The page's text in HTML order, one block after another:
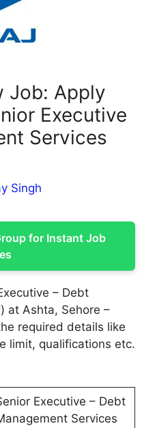
Job: Apply
Executive
Services
Singh
for Instant Job
– Debt
at Ashta, Sehore –
required details like
limit, qualifications etc.
Executive – Debt
Services